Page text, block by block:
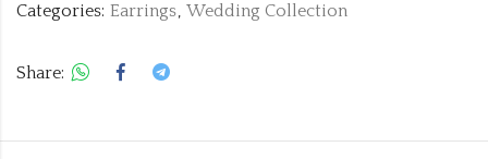
Categories: Earrings, Wedding Collection
Share: